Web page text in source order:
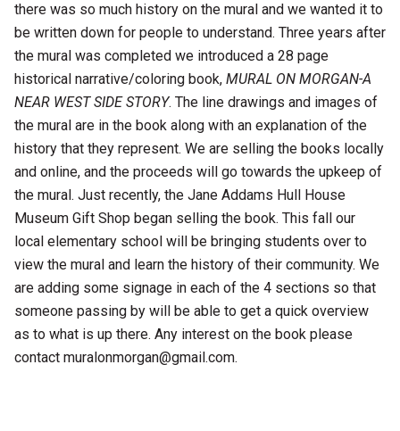
there was so much history on the mural and we wanted it to
be written down for people to understand. Three years after
the mural was completed we introduced a 28 page
historical narrative/coloring book, MURAL ON MORGAN-A
NEAR WEST SIDE STORY. The line drawings and images of
the mural are in the book along with an explanation of the
history that they represent. We are selling the books locally
and online, and the proceeds will go towards the upkeep of
the mural. Just recently, the Jane Addams Hull House
Museum Gift Shop began selling the book. This fall our
local elementary school will be bringing students over to
view the mural and learn the history of their community. We
are adding some signage in each of the 4 sections so that
someone passing by will be able to get a quick overview
as to what is up there. Any interest on the book please
contact muralonmorgan@gmail.com.